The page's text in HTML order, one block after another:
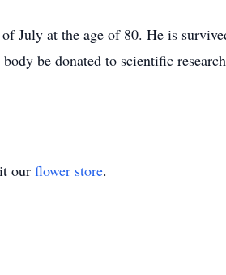
July at the age of 80. He is
be donated to scientific
our flower store.